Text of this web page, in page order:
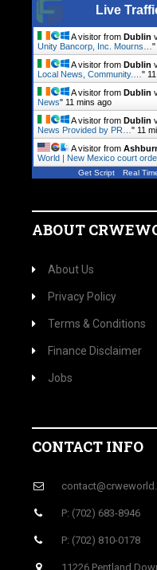
Live
A visitor from Dublin
Unity Bancorp, Inc. Mourns… "
A visitor from Dublin
Local News, Community.… "
A visitor from Dublin
News" 11 mins ago
A visitor from Dublin
News Provided by PR… " 11
A visitor from
World | New Mexico court
Get Script Real
ABOUT
About Us
Privacy Policy
Terms & Conditions
Finance Disclaimer
Jobs
CONTACT INFO
P: (702) 683-8946
P: (702) 810-0178
11226 Pentland